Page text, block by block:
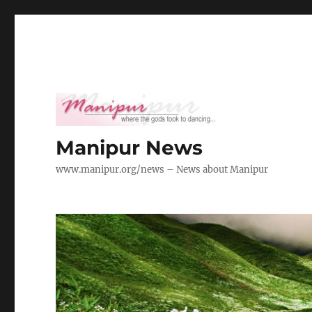
Manipur News
www.manipur.org/news – News about Manipur